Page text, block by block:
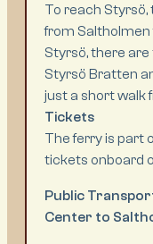
To reach
from Saltholmen
Styrsö, there
Styrsö Bratten
just a short walk
Tickets
The ferry is part
tickets onboard
Public
Center to